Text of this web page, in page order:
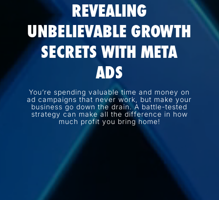
REVEALING
UNBELIEVABLE GROWTH
SECRETS WITH META
ADS
You’re spending valuable time and money on
ad campaigns that never work, but make your
business go down the drain. A battle-tested
strategy can make all the difference in how
much profit you bring home!